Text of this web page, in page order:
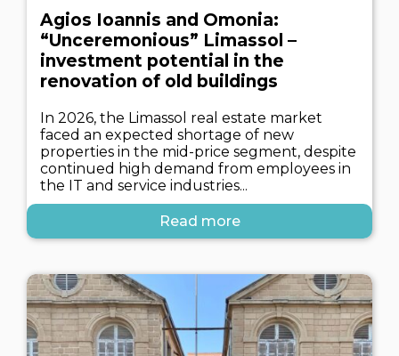
Agios Ioannis and Omonia:
“Unceremonious” Limassol –
investment potential in the
renovation of old buildings
In 2026, the Limassol real estate market
faced an expected shortage of new
properties in the mid-price segment, despite
continued high demand from employees in
the IT and service industries...
Read more